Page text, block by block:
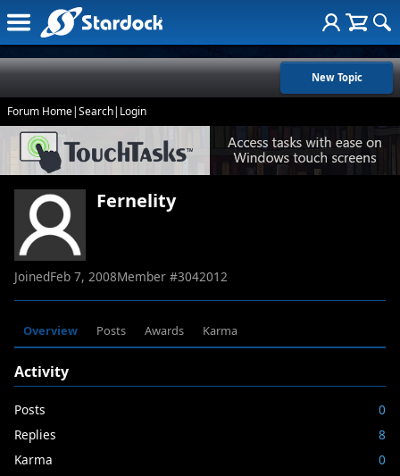
New Topic
Forum Home|Search| Login
Fernelity
JoinedFeb 7, 2008Member #3042012
Overview Posts Awards Karma
Activity
Posts
0
Replies
8
Karma
0